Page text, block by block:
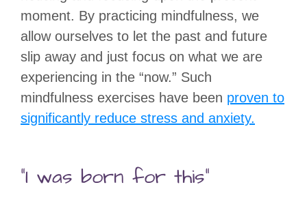
moment. By practicing mindfulness, we
allow ourselves to let the past and future
slip away and just focus on what we are
experiencing in the “now.” Such
mindfulness exercises have been proven to
significantly reduce stress and anxiety.
“I was born for this”